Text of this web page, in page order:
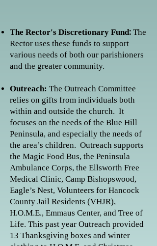
The Rector's Discretionary Fund: The
Rector uses these funds to support
various needs of both our parishioners
and the greater community.
Outreach: The Outreach Committee
relies on gifts from individuals both
within and outside the church. It
focuses on the needs of the Blue Hill
Peninsula, and especially the needs of
the area’s children. Outreach supports
the Magic Food Bus, the Peninsula
Ambulance Corps, the Ellsworth Free
Medical Clinic, Camp Bishopswood,
Eagle’s Nest, Volunteers for Hancock
County Jail Residents (VHJR),
H.O.M.E., Emmaus Center, and Tree of
Life. This past year Outreach provided
13 Thanksgiving boxes and winter